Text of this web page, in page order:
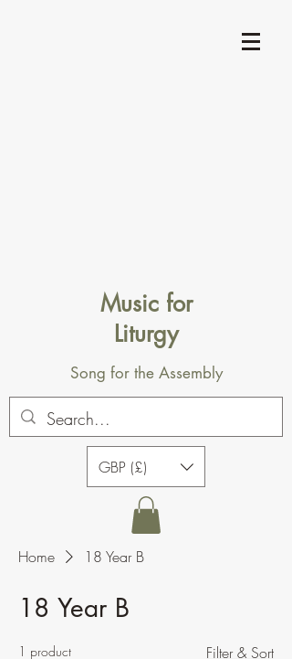
Music for
Liturgy
Song for the Assembly
GBP (£)
Home 18 Year B
18 Year B
1 product Filter & Sort